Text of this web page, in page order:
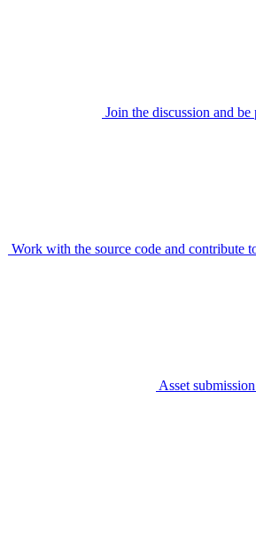
Join the discussion and
Work with the source code and contribute
Asset